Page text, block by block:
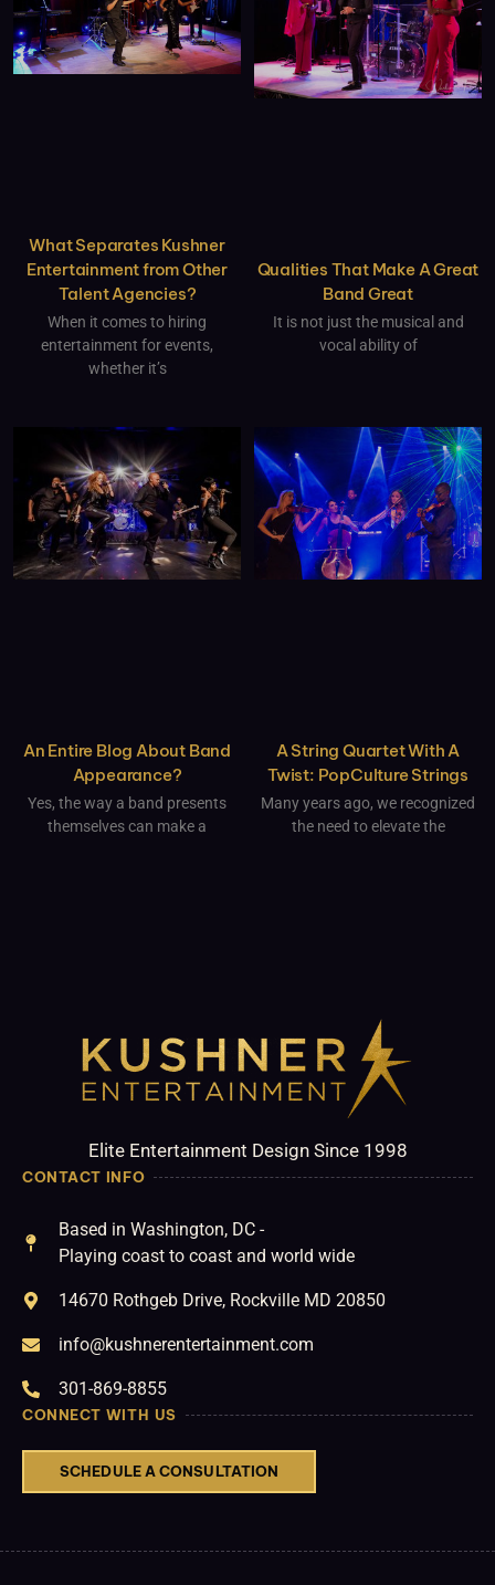
What Separates Kushner
Entertainment from Other
Talent Agencies?
When it comes to hiring
entertainment for events,
whether it’s
Qualities That Make A Great
Band Great
It is not just the musical and
vocal ability of
An Entire Blog About Band
Appearance?
Yes, the way a band presents
themselves can make a
A String Quartet With A
Twist: PopCulture Strings
Many years ago, we recognized
the need to elevate the
Elite Entertainment Design Since 1998
CONTACT INFO
Based in Washington, DC -
Playing coast to coast and world wide
14670 Rothgeb Drive, Rockville MD 20850
info@kushnerentertainment.com
301-869-8855
CONNECT WITH US
SCHEDULE A CONSULTATION